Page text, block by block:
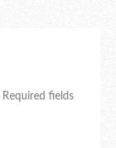
Required fields